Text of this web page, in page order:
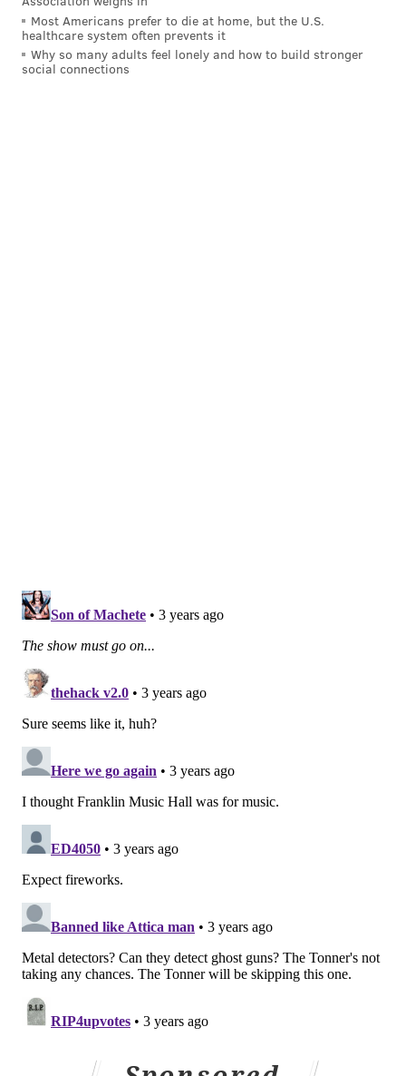
Most Americans prefer to die at home, but the U.S.
healthcare system often prevents it
Why so many adults feel lonely and how to build stronger
social connections